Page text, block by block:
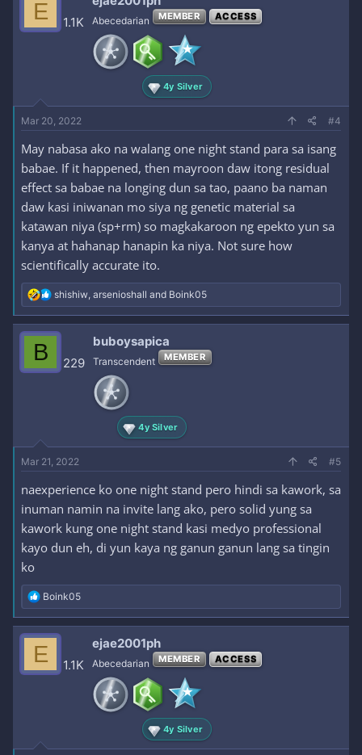
t
i
o
E 1.1K Abecedarian MEMBER ACCESS
4y Silver
Mar 20, 2022 #4
May nabasa ako na walang one night stand para sa isang
babae. If it happened, then mayroon daw itong residual
effect sa babae na longing dun sa tao, paano ba naman
daw kasi iniwanan mo siya ng genetic material sa
katawan niya (sp+rm) so magkakaroon ng epekto yun sa
kanya at hahanap hanapin ka niya. Not sure how
scientifically accurate ito.
R
e
a
c
o
shishiw, arsenioshall and Boink05
B 229
buboysapica
Transcendent MEMBER
4y Silver
Mar 21, 2022 #5
naexperience ko one night stand pero hindi sa kawork, sa
inuman namin na invite lang ako, pero solid yung sa
kawork kung one night stand kasi medyo professional
kayo dun eh, di yun kaya ng ganun ganun lang sa tingin
ko
R
e
a
c
t
i
o
Boink05
E 1.1K
ejae2001ph
Abecedarian MEMBER ACCESS
4y Silver